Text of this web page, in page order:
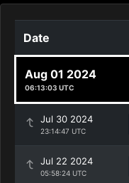
Date
Aug 01 2024
06:13:03 UTC
Jul 30 2024
23:14:47 UTC
Jul 22 2024
05:58:24 UTC